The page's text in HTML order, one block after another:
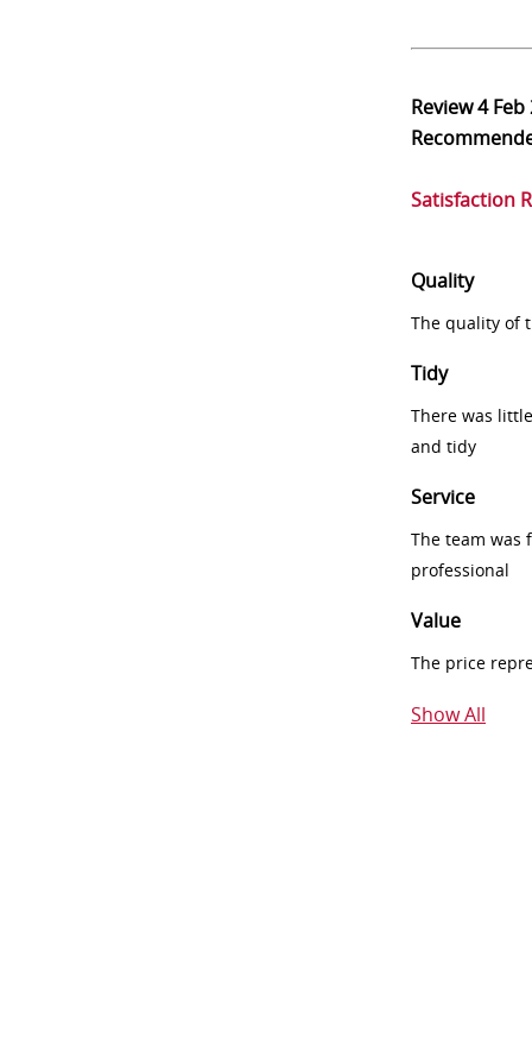
Review4 Feb
Satisfaction
Quality
The quality of
Tidy
There was
and tidy
Service
The team was
professional
Value
The price
Show All